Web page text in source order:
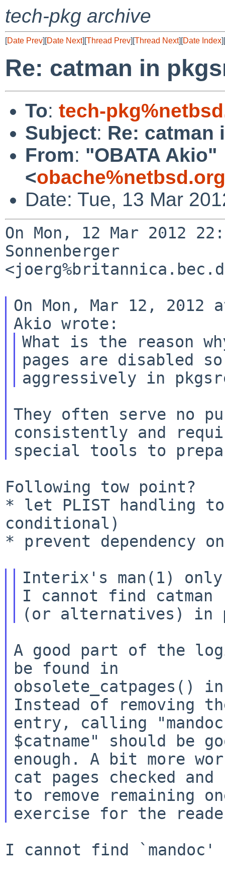
tech-pkg archive
[Date Prev][Date Next][Thread Prev][Thread Next][Date Index][
Re: catman in
To: tech-
Subject: Re: catman
From: "OBATA Akio"
<
Date: Tue, 13 Mar
On Mon, 12 Mar 2012
Sonnenberger
On Mon, Mar 12, 2012
What is the reason
pages are disabled
They often serve no
consistently and
Following tow point?
* let PLIST handling
conditional)
* prevent dependency
Interix's man(1)
I cannot find catman
A good part of the
be found in
obsolete_catpages()
Instead of removing
entry, calling "mandoc
$catname" should be
enough. A bit more
cat pages checked and
to remove remaining
I cannot find